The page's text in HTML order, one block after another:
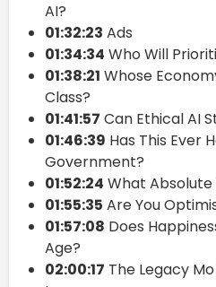
AI?
01:32:23 Ads
01:34:34 Who Will
01:38:21 Whose
Class?
01:41:57 Can Ethical AI
01:46:39 Has This Ever
Government?
01:52:24 What Absolute
01:55:35 Are You
01:57:08 Does
Age?
02:00:17 The Legacy